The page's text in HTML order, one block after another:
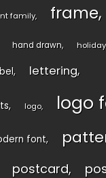
family frame
hand drawn holiday
lettering
logo logo
font
postcard